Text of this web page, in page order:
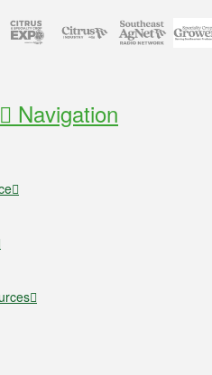
Navigation